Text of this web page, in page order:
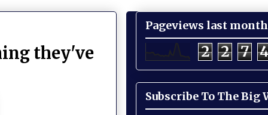
they've
Pageviews last month
2 2 7
Subscribe To The Big